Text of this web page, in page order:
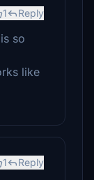
1 Reply
so
like
1 Reply